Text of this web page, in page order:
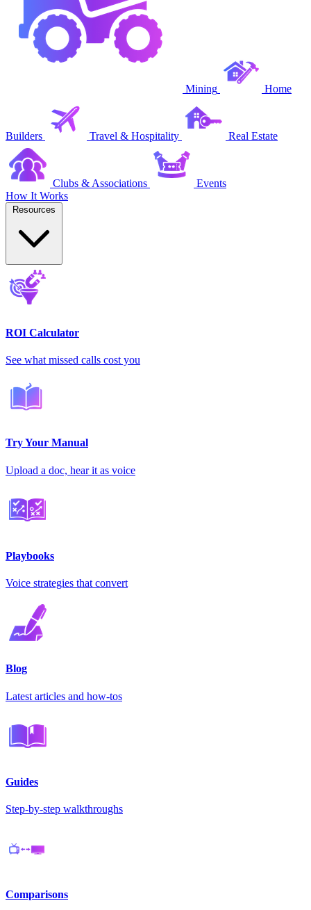
Mining Home
Builders Travel & Hospitality Real Estate
Clubs & Associations
Events
How It Works
ROI Calculator
See what missed calls cost you
Try Your Manual
Upload a doc, hear it as voice
Playbooks
Voice strategies that convert
Blog
Latest articles and how-tos
Guides
Step-by-step walkthroughs
Comparisons